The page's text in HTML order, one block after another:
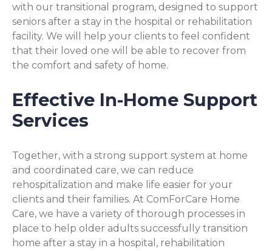
with our transitional program, designed to support
seniors after a stay in the hospital or rehabilitation
facility. We will help your clients to feel confident
that their loved one will be able to recover from
the comfort and safety of home.
Effective In-Home Support
Services
Together, with a strong support system at home
and coordinated care, we can reduce
rehospitalization and make life easier for your
clients and their families. At ComForCare Home
Care, we have a variety of thorough processes in
place to help older adults successfully transition
home after a stay in a hospital, rehabilitation